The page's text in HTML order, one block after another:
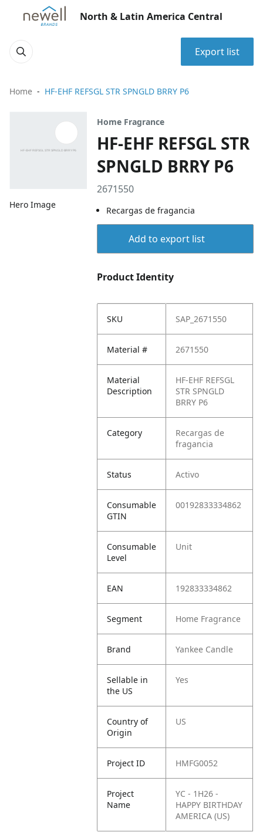
North & Latin America Central
Export list
Home HF-EHF REFSGL STR SPNGLD BRRY P6
Hero Image
Home Fragrance
HF-EHF REFSGL STR
SPNGLD BRRY P6
2671550
Recargas de fragancia
Add to export list
Product Identity
SKU SAP_2671550
Material # 2671550
Material
Description
HF-EHF REFSGL
STR SPNGLD
BRRY P6
Category
Recargas de
fragancia
Status Activo
Consumable
GTIN
00192833334862
Consumable
Level
Unit
EAN 192833334862
Segment Home Fragrance
Brand Yankee Candle
Sellable in
the US
Yes
Country of
Origin
US
Project ID HMFG0052
Project
Name
YC - 1H26 -
HAPPY BIRTHDAY
AMERICA (US)